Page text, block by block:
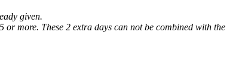
given.
or more. These 2 extra days can not be combined with the